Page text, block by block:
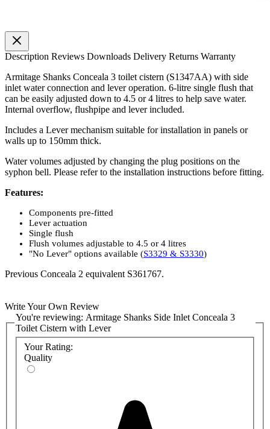
Description Reviews Downloads Delivery Returns Warranty
Armitage Shanks Conceala 3 toilet cistern (S1347AA) with side
inlet water connection and lever operation. 6-litre single flush that
can be easily adjusted down to 4.5 or 4 litres to help save water.
Internal overflow, flushpipe and lever included.
Includes a Lever mechanism suitable for installation in panels or
walls up to 150mm thick.
Water volumes adjusted by changing the plug positions on the
syphon bell. Please refer to the installation instructions before fitting.
Features:
Components pre-fitted
Lever actuation
Single flush
Flush volumes adjustable to 4.5 or 4 litres
"No Lever" options available (S3329 & S3330)
Previous Conceala 2 equivalent S361767.
Write Your Own Review
You're reviewing: Armitage Shanks Side Inlet Conceala 3
Toilet Cistern with Lever
Your Rating:
Quality